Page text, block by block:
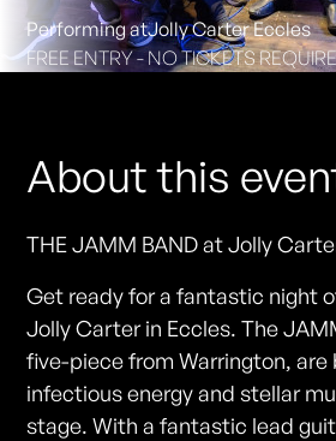
Performing atJolly Carter Eccles
FREE ENTRY - NO TICKETS
About this
THE JAMM BAND at Jolly
Get ready for a fantastic night
Jolly Carter in Eccles. The
five-piece from Warrington, are
infectious energy and stellar
stage. With a fantastic lead